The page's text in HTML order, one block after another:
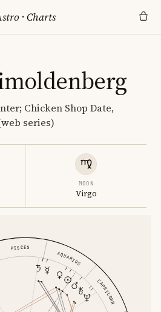
·Charts
Chicken Shop Date,
series)
MOON
Virgo
CAPRICORN
AQUARIUS
PISCES